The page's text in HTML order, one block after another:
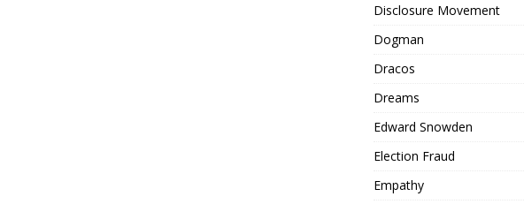
Disclosure Movement
Dogman
Dracos
Dreams
Edward Snowden
Election Fraud
Empathy